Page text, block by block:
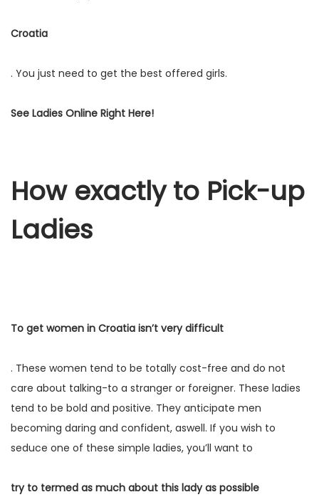
Croatia
. You just need to get the best offered girls.
See Ladies Online Right Here!
How exactly to Pick-up
Ladies
To get women in Croatia isn’t very difficult
. These women tend to be totally cost-free and do not
care about talking-to a stranger or foreigner. These ladies
tend to be bold and positive. They anticipate men
becoming daring and confident, aswell. If you wish to
seduce one of these simple ladies, you’ll want to
try to termed as much about this lady as possible